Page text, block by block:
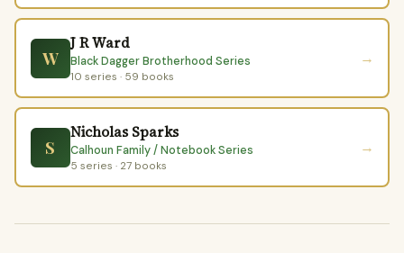
W
J R Ward
Black Dagger Brotherhood Series
10 series · 59 books
→
S
Nicholas Sparks
Calhoun Family / Notebook Series
5 series · 27 books
→